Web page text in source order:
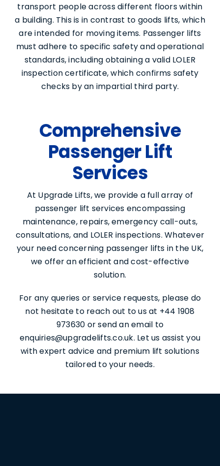
transport people across different floors within
a building. This is in contrast to goods lifts, which
are intended for moving items. Passenger lifts
must adhere to specific safety and operational
standards, including obtaining a valid LOLER
inspection certificate, which confirms safety
checks by an impartial third party.
Comprehensive
Passenger Lift
Services
At Upgrade Lifts, we provide a full array of
passenger lift services encompassing
maintenance, repairs, emergency call-outs,
consultations, and LOLER inspections. Whatever
your need concerning passenger lifts in the UK,
we offer an efficient and cost-effective
solution.
For any queries or service requests, please do
not hesitate to reach out to us at +44 1908
973630 or send an email to
enquiries@upgradelifts.co.uk. Let us assist you
with expert advice and premium lift solutions
tailored to your needs.